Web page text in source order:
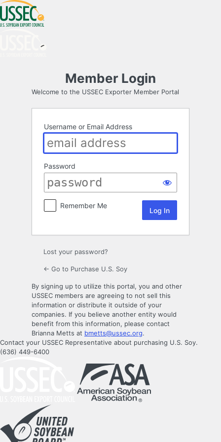
Member Login
Welcome to the USSEC Exporter Member Portal
Username or Email Address
Password
Remember Me
Lost your password?
← Go to Purchase U.S. Soy
By signing up to utilize this portal, you and other
USSEC members are agreeing to not sell this
information or distribute it outside of your
companies. If you believe another entity would
benefit from this information, please contact
Brianna Metts at bmetts@ussec.org.
Contact your USSEC Representative about purchasing U.S. Soy.
(636) 449-6400